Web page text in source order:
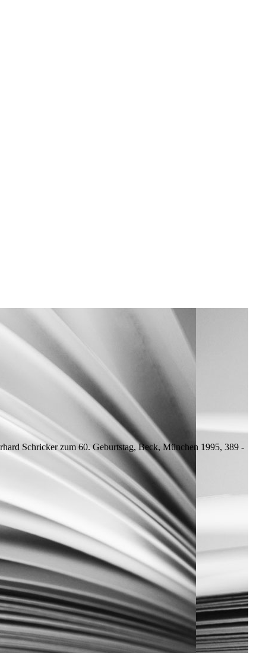
Schricker zum 60. Geburtstag, Beck, München 1995, 389 -